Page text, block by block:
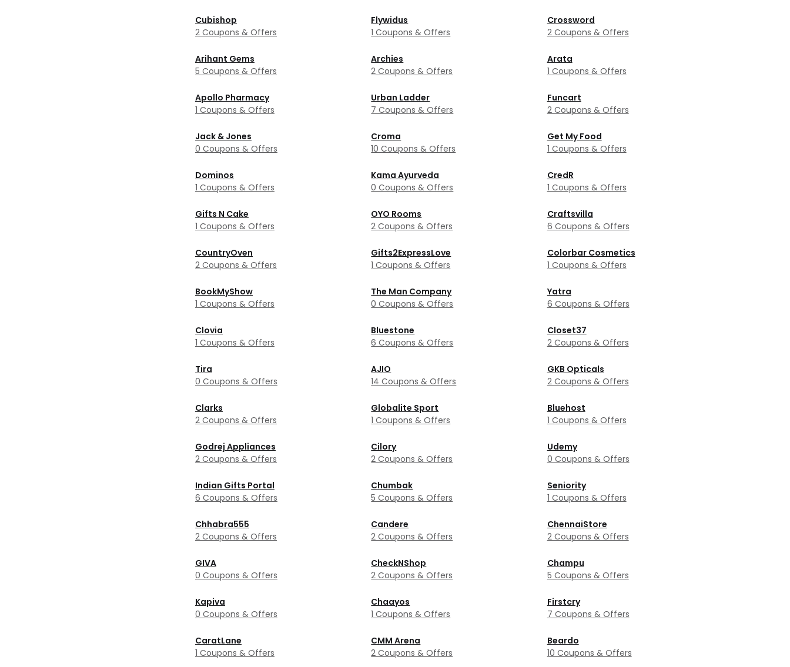
Cubishop
2 Coupons & Offers
Flywidus
1 Coupons & Offers
Crossword
2 Coupons & Offers
Arihant Gems
5 Coupons & Offers
Archies
2 Coupons & Offers
Arata
1 Coupons & Offers
Apollo Pharmacy
1 Coupons & Offers
Urban Ladder
7 Coupons & Offers
Funcart
2 Coupons & Offers
Jack & Jones
0 Coupons & Offers
Croma
10 Coupons & Offers
Get My Food
1 Coupons & Offers
Dominos
1 Coupons & Offers
Kama Ayurveda
0 Coupons & Offers
CredR
1 Coupons & Offers
Gifts N Cake
1 Coupons & Offers
OYO Rooms
2 Coupons & Offers
Craftsvilla
6 Coupons & Offers
CountryOven
2 Coupons & Offers
Gifts2ExpressLove
1 Coupons & Offers
Colorbar Cosmetics
1 Coupons & Offers
BookMyShow
1 Coupons & Offers
The Man Company
0 Coupons & Offers
Yatra
6 Coupons & Offers
Clovia
1 Coupons & Offers
Bluestone
6 Coupons & Offers
Closet37
2 Coupons & Offers
Tira
0 Coupons & Offers
AJIO
14 Coupons & Offers
GKB Opticals
2 Coupons & Offers
Clarks
2 Coupons & Offers
Globalite Sport
1 Coupons & Offers
Bluehost
1 Coupons & Offers
Godrej Appliances
2 Coupons & Offers
Cilory
2 Coupons & Offers
Udemy
0 Coupons & Offers
Indian Gifts Portal
6 Coupons & Offers
Chumbak
5 Coupons & Offers
Seniority
1 Coupons & Offers
Chhabra555
2 Coupons & Offers
Candere
2 Coupons & Offers
ChennaiStore
2 Coupons & Offers
GIVA
0 Coupons & Offers
CheckNShop
2 Coupons & Offers
Champu
5 Coupons & Offers
Kapiva
0 Coupons & Offers
Chaayos
1 Coupons & Offers
Firstcry
7 Coupons & Offers
CaratLane
1 Coupons & Offers
CMM Arena
2 Coupons & Offers
Beardo
10 Coupons & Offers